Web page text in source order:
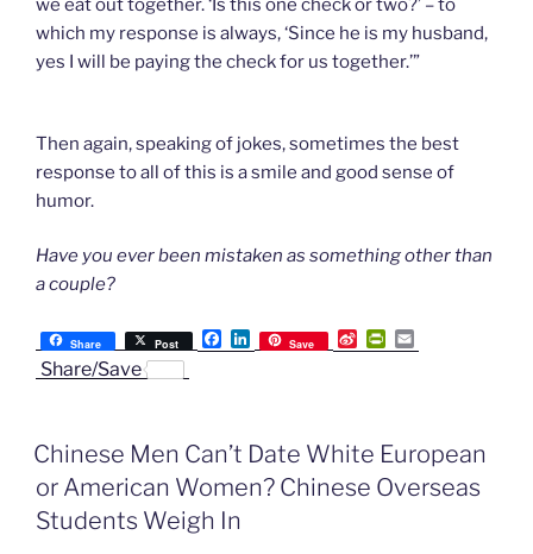
we eat out together. ‘Is this one check or two?’ – to
which my response is always, ‘Since he is my husband,
yes I will be paying the check for us together.’”
Then again, speaking of jokes, sometimes the best
response to all of this is a smile and good sense of
humor.
Have you ever been mistaken as something other than
a couple?
Share Post
F
a
o
L
i
I
Save
S
i
i
o
P
r
r
e
m
Share/Save
Chinese Men Can’t Date White European
or American Women? Chinese Overseas
Students Weigh In